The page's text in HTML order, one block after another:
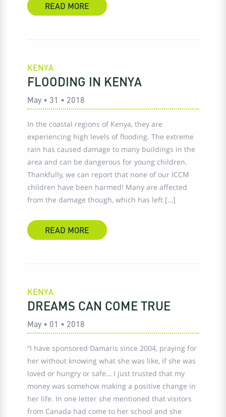
READ MORE
KENYA
FLOODING IN KENYA
May • 31 • 2018
In the coastal regions of Kenya, they are
experiencing high levels of flooding. The extreme
rain has caused damage to many buildings in the
area and can be dangerous for young children.
Thankfully, we can report that none of our ICCM
children have been harmed! Many are affected
from the damage though, which has left […]
READ MORE
KENYA
DREAMS CAN COME TRUE
May • 01 • 2018
“I have sponsored Damaris since 2004, praying for
her without knowing what she was like, if she was
loved or hungry or safe… I just trusted that my
money was somehow making a positive change in
her life. In one letter she mentioned that visitors
from Canada had come to her school and she